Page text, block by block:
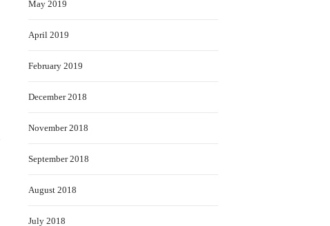
May 2019
April 2019
February 2019
December 2018
November 2018
September 2018
August 2018
July 2018